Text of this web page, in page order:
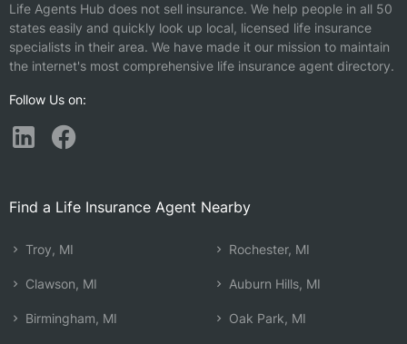
Life Agents Hub does not sell insurance. We help people in all 50
states easily and quickly look up local, licensed life insurance
specialists in their area. We have made it our mission to maintain
the internet's most comprehensive life insurance agent directory.
Follow Us on:
Find a Life Insurance Agent Nearby
Troy, MI
Clawson, MI
Birmingham, MI
Rochester, MI
Auburn Hills, MI
Oak Park, MI